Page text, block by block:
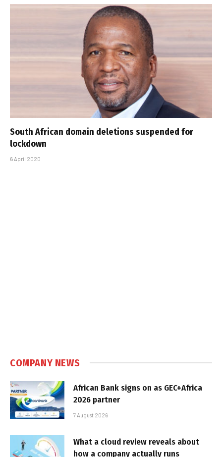
South African domain deletions suspended for
lockdown
6 April 2020
COMPANY NEWS
African Bank signs on as GEC+Africa
2026 partner
7 August 2026
What a cloud review reveals about
how a company actually runs